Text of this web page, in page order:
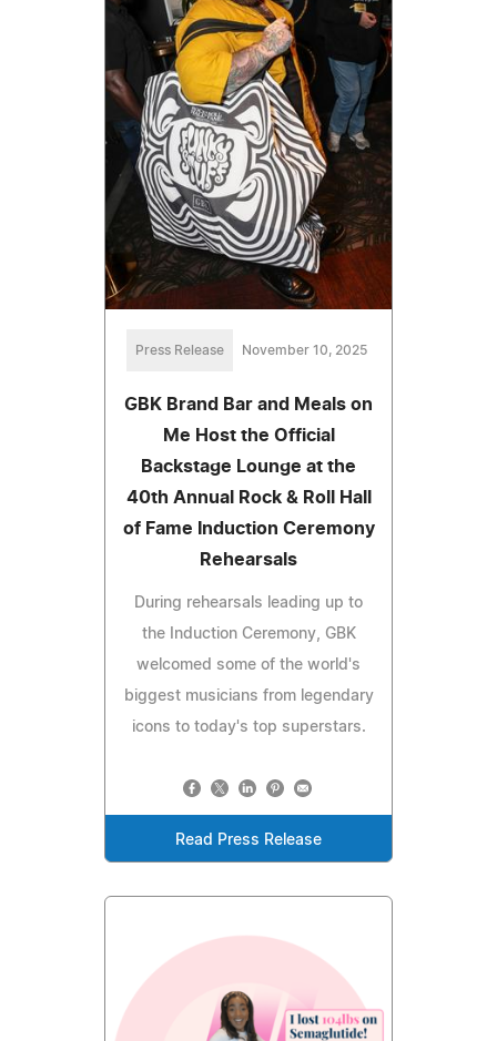
Press Release November 10, 2025
GBK Brand Bar and Meals on
Me Host the Official
Backstage Lounge at the
40th Annual Rock & Roll Hall
of Fame Induction Ceremony
Rehearsals
During rehearsals leading up to
the Induction Ceremony, GBK
welcomed some of the world's
biggest musicians from legendary
icons to today's top superstars.
Read Press Release